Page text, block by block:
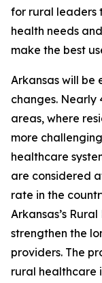
for rural leaders
health needs
make the best
Arkansas will be
changes. Nearly
areas, where
more
healthcare
are considered
rate in the
Arkansas’s
strengthen the
providers. The
rural healthcare